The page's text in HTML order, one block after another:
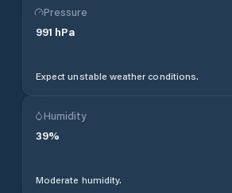
Pressure
991 hPa
Expect unstable weather conditions.
Humidity
39%
Moderate humidity.